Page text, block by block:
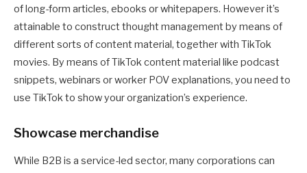
of long-form articles, ebooks or whitepapers. However it’s
attainable to construct thought management by means of
different sorts of content material, together with TikTok
movies. By means of TikTok content material like podcast
snippets, webinars or worker POV explanations, you need to
use TikTok to show your organization’s experience.
Showcase merchandise
While B2B is a service-led sector, many corporations can